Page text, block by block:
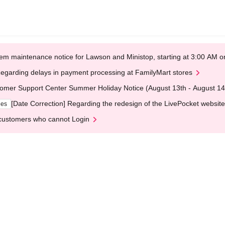
maintenance notice for Lawson and Ministop, starting at 3:00 AM
delays in payment processing at FamilyMart stores
Support Center Summer Holiday Notice (August 13th - August
[Date Correction] Regarding the redesign of the LivePocket
who cannot Login